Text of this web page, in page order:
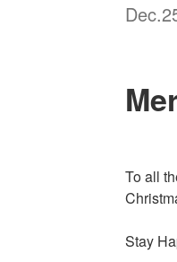
To all
Stay